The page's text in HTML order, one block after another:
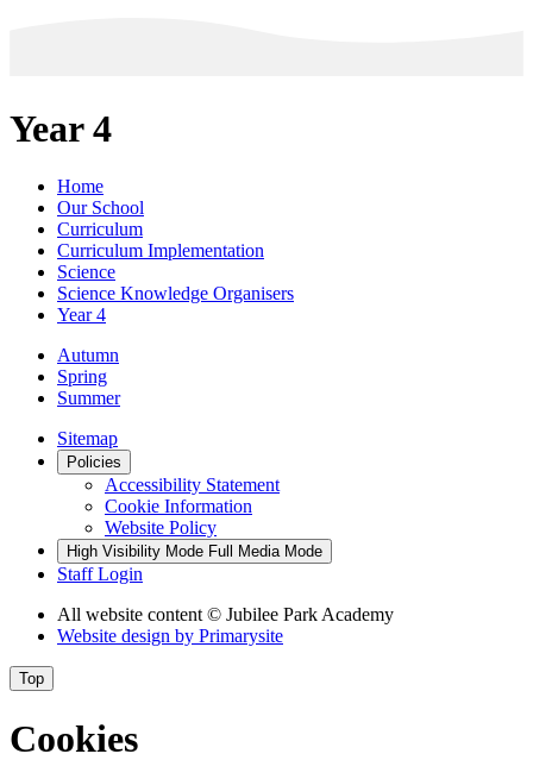
Year 4
Home
Our School
Curriculum
Curriculum Implementation
Science
Science Knowledge Organisers
Year 4
Autumn
Spring
Summer
Sitemap
Policies
Accessibility Statement
Cookie Information
Website Policy
High Visibility Mode Full Media Mode
Staff Login
All website content © Jubilee Park Academy
Website design by Primarysite
Top
Cookies